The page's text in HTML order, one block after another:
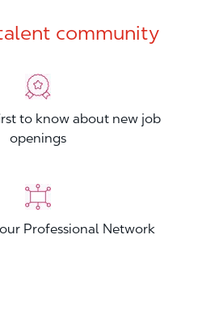
community
to know about new job
openings
Professional Network